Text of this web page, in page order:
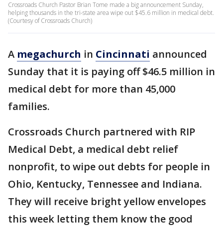
Crossroads Church Pastor Brian Tome made a big announcement Sunday,
helping thousands in the tri-state area wipe out $45.6 million in medical debt.
(Courtesy of Crossroads Church)
A megachurch in Cincinnati announced
Sunday that it is paying off $46.5 million in
medical debt for more than 45,000
families.
Crossroads Church partnered with RIP
Medical Debt, a medical debt relief
nonprofit, to wipe out debts for people in
Ohio, Kentucky, Tennessee and Indiana.
They will receive bright yellow envelopes
this week letting them know the good